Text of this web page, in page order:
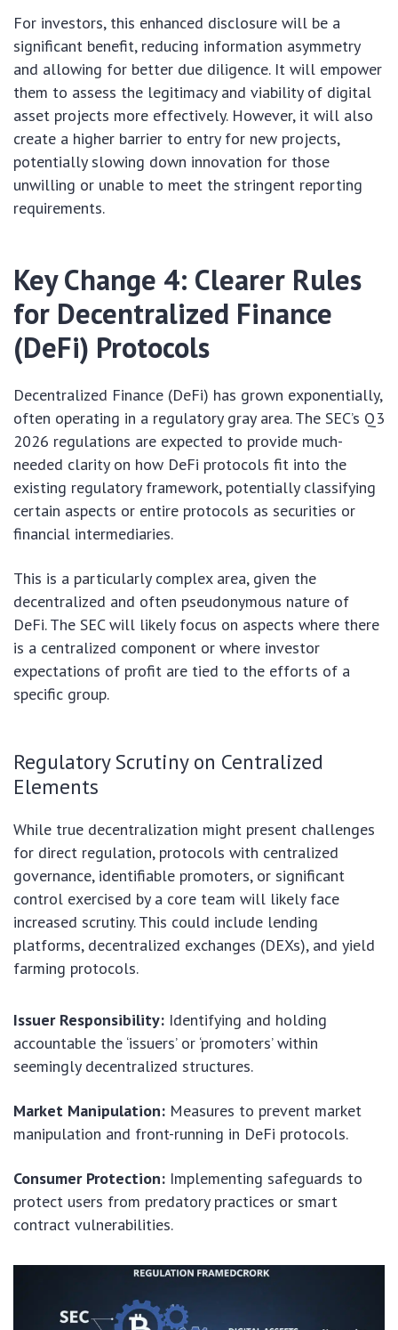
For investors, this enhanced disclosure will be a
significant benefit, reducing information asymmetry
and allowing for better due diligence. It will empower
them to assess the legitimacy and viability of digital
asset projects more effectively. However, it will also
create a higher barrier to entry for new projects,
potentially slowing down innovation for those
unwilling or unable to meet the stringent reporting
requirements.
Key Change 4: Clearer Rules
for Decentralized Finance
(DeFi) Protocols
Decentralized Finance (DeFi) has grown exponentially,
often operating in a regulatory gray area. The SEC’s Q3
2026 regulations are expected to provide much-
needed clarity on how DeFi protocols fit into the
existing regulatory framework, potentially classifying
certain aspects or entire protocols as securities or
financial intermediaries.
This is a particularly complex area, given the
decentralized and often pseudonymous nature of
DeFi. The SEC will likely focus on aspects where there
is a centralized component or where investor
expectations of profit are tied to the efforts of a
specific group.
Regulatory Scrutiny on Centralized
Elements
While true decentralization might present challenges
for direct regulation, protocols with centralized
governance, identifiable promoters, or significant
control exercised by a core team will likely face
increased scrutiny. This could include lending
platforms, decentralized exchanges (DEXs), and yield
farming protocols.
Issuer Responsibility: Identifying and holding
accountable the ‘issuers’ or ‘promoters’ within
seemingly decentralized structures.
Market Manipulation: Measures to prevent market
manipulation and front-running in DeFi protocols.
Consumer Protection: Implementing safeguards to
protect users from predatory practices or smart
contract vulnerabilities.